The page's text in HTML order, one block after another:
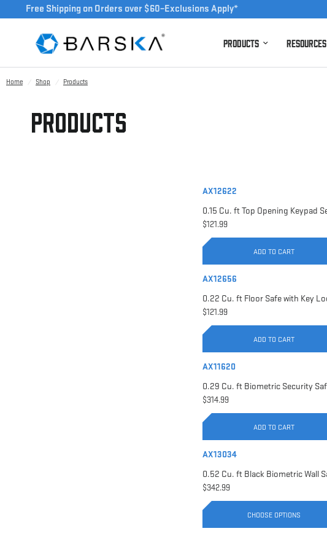
Free Shipping on Orders over $60–Exclusions Apply*
Products Resources
Home / Shop / Products
Products
AX12622
$121.99
ADD TO CART
AX12656
$121.99
ADD TO CART
AX11620
$314.99
ADD TO CART
AX13034
$342.99
CHOOSE OPTIONS